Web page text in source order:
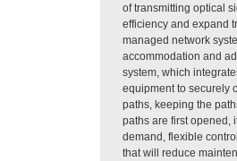
of transmitting optical
efficiency and expand
managed network
accommodation and
system, which
equipment to securely
paths, keeping the
paths are first opened,
demand, flexible
that will reduce